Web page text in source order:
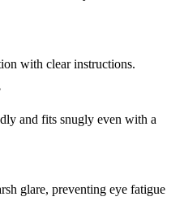
with clear instructions.
and fits snugly even with a
glare, preventing eye fatigue